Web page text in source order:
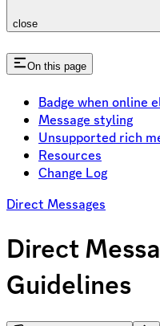
close
On this page
Badge when online
Message styling
Unsupported rich
Resources
Change Log
Direct Messages
Direct
Guidelines